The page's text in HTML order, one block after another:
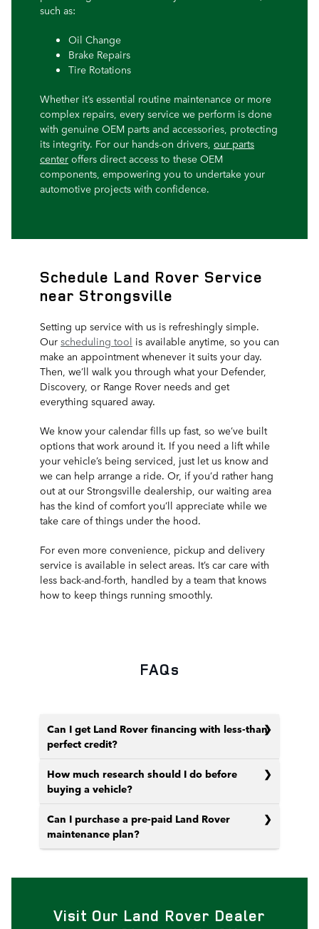
such as:
Oil Change
Brake Repairs
Tire Rotations
Whether it’s essential routine maintenance or more
complex repairs, every service we perform is done
with genuine OEM parts and accessories, protecting
its integrity. For our hands-on drivers, our parts
center offers direct access to these OEM
components, empowering you to undertake your
automotive projects with confidence.
Schedule Land Rover Service
near Strongsville
Setting up service with us is refreshingly simple.
Our scheduling tool is available anytime, so you can
make an appointment whenever it suits your day.
Then, we’ll walk you through what your Defender,
Discovery, or Range Rover needs and get
everything squared away.
We know your calendar fills up fast, so we’ve built
options that work around it. If you need a lift while
your vehicle’s being serviced, just let us know and
we can help arrange a ride. Or, if you’d rather hang
out at our Strongsville dealership, our waiting area
has the kind of comfort you’ll appreciate while we
take care of things under the hood.
For even more convenience, pickup and delivery
service is available in select areas. It’s car care with
less back-and-forth, handled by a team that knows
how to keep things running smoothly.
FAQs
Can I get Land Rover financing with less-than-
perfect credit?
How much research should I do before
buying a vehicle?
Can I purchase a pre-paid Land Rover
maintenance plan?
Visit Our Land Rover Dealer